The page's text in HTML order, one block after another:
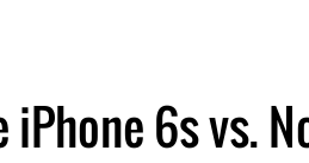
iPhone 6s vs.